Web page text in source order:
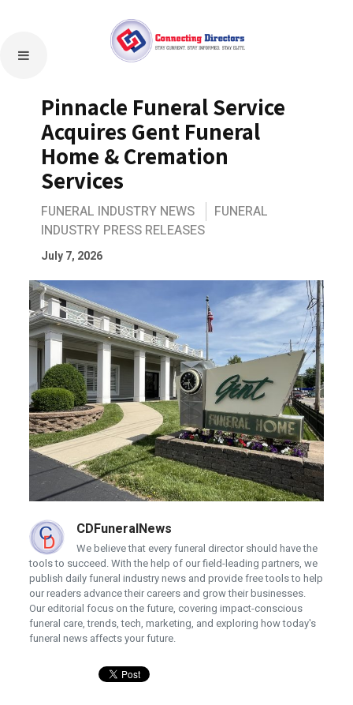
Pinnacle Funeral Service
Acquires Gent Funeral
Home & Cremation
Services
FUNERAL INDUSTRY NEWS
FUNERAL
INDUSTRY PRESS RELEASES
July 7, 2026
CDFuneralNews
We believe that every funeral director should have the
tools to succeed. With the help of our field-leading partners, we
publish daily funeral industry news and provide free tools to help
our readers advance their careers and grow their businesses.
Our editorial focus on the future, covering impact-conscious
funeral care, trends, tech, marketing, and exploring how today's
funeral news affects your future.